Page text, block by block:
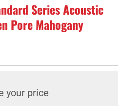
Series Acoustic
Pore Mahogany
your price